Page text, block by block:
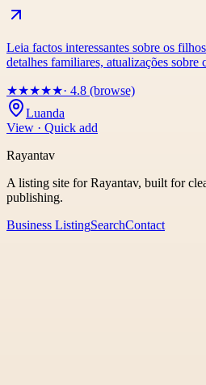
Leia factos interessantes sobre os
detalhes familiares, atualizações
★★★★★· 4.8 (browse)
Luanda
View · Quick add
Rayantav
A listing site for Rayantav, built for
publishing.
Business ListingSearchContact